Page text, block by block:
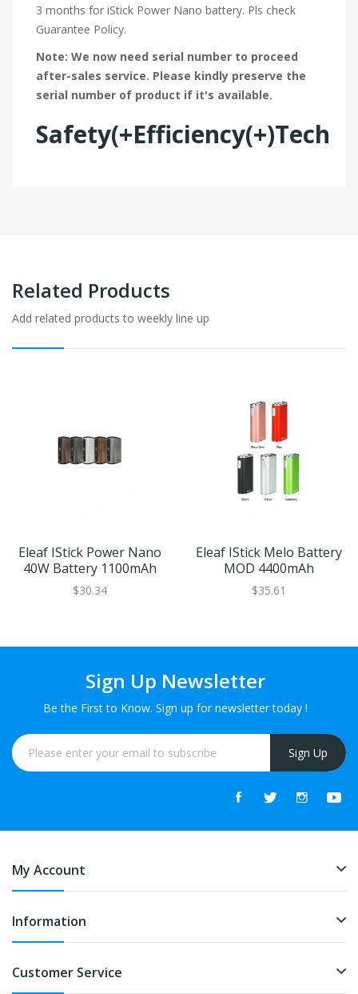
3 months for iStick Power Nano battery. Pls check
Guarantee Policy.
Note: We now need serial number to proceed
after-sales service. Please kindly preserve the
serial number of product if it's available.
Safety(+Efficiency(+)Tech
Related Products
Add related products to weekly line up
Eleaf IStick Power Nano
40W Battery 1100mAh
$30.34
Eleaf IStick Melo Battery
MOD 4400mAh
$35.61
Sign Up Newsletter
Be the First to Know. Sign up for newsletter today !
Sign Up
My Account
Information
Customer Service